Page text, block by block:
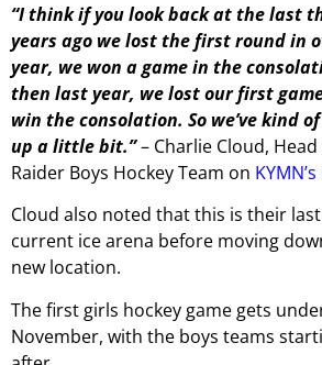
“I think if you look back at the last
years ago we lost the first round in
year, we won a game in the
then last year, we lost our first
win the consolation. So we’ve kind
up a little bit.”– Charlie Cloud,
Raider Boys Hockey Team on
Cloud also noted that this is their
current ice arena before moving
new location.
The first girls hockey game gets
November, with the boys teams